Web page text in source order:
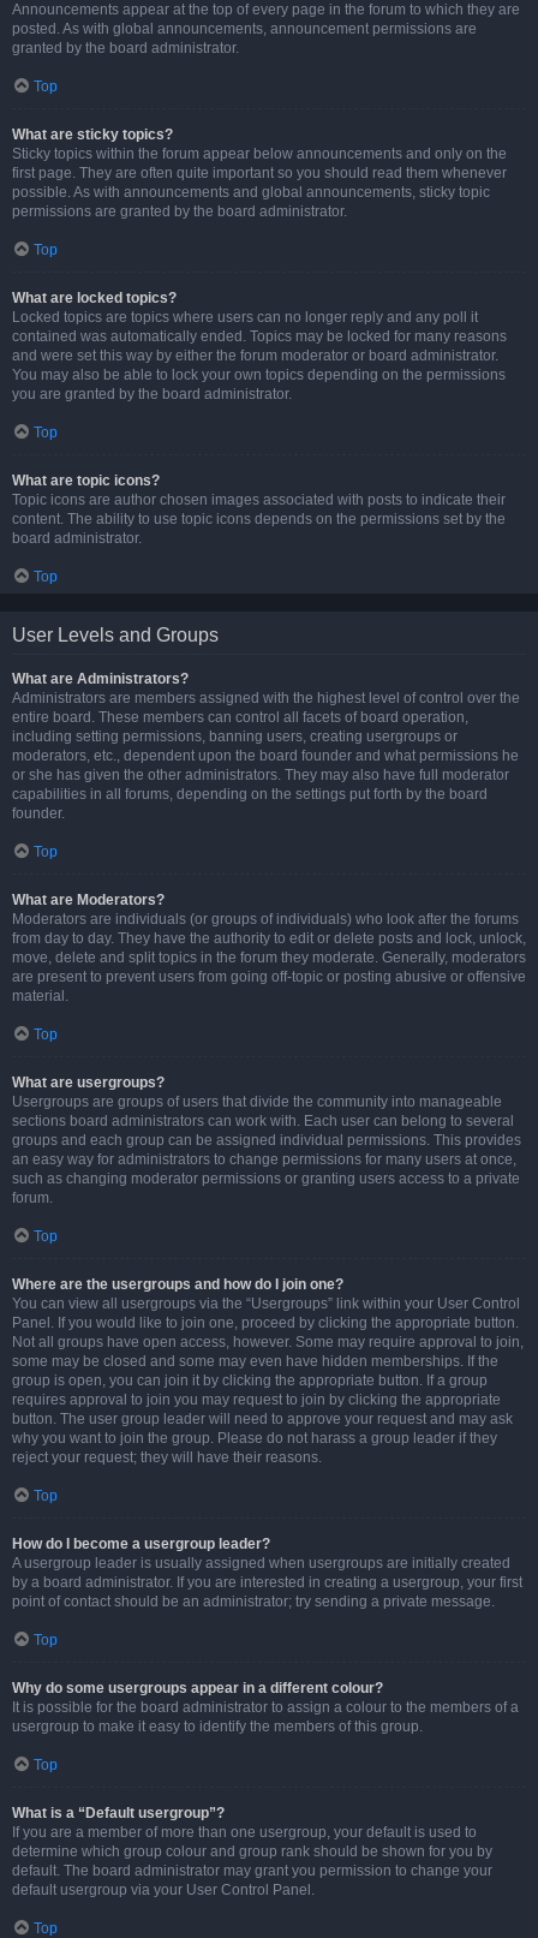
Announcements appear at the top of every page in the forum to which they are
posted. As with global announcements, announcement permissions are
granted by the board administrator.
Top
What are sticky topics?
Sticky topics within the forum appear below announcements and only on the
first page. They are often quite important so you should read them whenever
possible. As with announcements and global announcements, sticky topic
permissions are granted by the board administrator.
Top
What are locked topics?
Locked topics are topics where users can no longer reply and any poll it
contained was automatically ended. Topics may be locked for many reasons
and were set this way by either the forum moderator or board administrator.
You may also be able to lock your own topics depending on the permissions
you are granted by the board administrator.
Top
What are topic icons?
Topic icons are author chosen images associated with posts to indicate their
content. The ability to use topic icons depends on the permissions set by the
board administrator.
Top
User Levels and Groups
What are Administrators?
Administrators are members assigned with the highest level of control over the
entire board. These members can control all facets of board operation,
including setting permissions, banning users, creating usergroups or
moderators, etc., dependent upon the board founder and what permissions he
or she has given the other administrators. They may also have full moderator
capabilities in all forums, depending on the settings put forth by the board
founder.
Top
What are Moderators?
Moderators are individuals (or groups of individuals) who look after the forums
from day to day. They have the authority to edit or delete posts and lock, unlock,
move, delete and split topics in the forum they moderate. Generally, moderators
are present to prevent users from going off-topic or posting abusive or offensive
material.
Top
What are usergroups?
Usergroups are groups of users that divide the community into manageable
sections board administrators can work with. Each user can belong to several
groups and each group can be assigned individual permissions. This provides
an easy way for administrators to change permissions for many users at once,
such as changing moderator permissions or granting users access to a private
forum.
Top
Where are the usergroups and how do I join one?
You can view all usergroups via the “Usergroups” link within your User Control
Panel. If you would like to join one, proceed by clicking the appropriate button.
Not all groups have open access, however. Some may require approval to join,
some may be closed and some may even have hidden memberships. If the
group is open, you can join it by clicking the appropriate button. If a group
requires approval to join you may request to join by clicking the appropriate
button. The user group leader will need to approve your request and may ask
why you want to join the group. Please do not harass a group leader if they
reject your request; they will have their reasons.
Top
How do I become a usergroup leader?
A usergroup leader is usually assigned when usergroups are initially created
by a board administrator. If you are interested in creating a usergroup, your first
point of contact should be an administrator; try sending a private message.
Top
Why do some usergroups appear in a different colour?
It is possible for the board administrator to assign a colour to the members of a
usergroup to make it easy to identify the members of this group.
Top
What is a “Default usergroup”?
If you are a member of more than one usergroup, your default is used to
determine which group colour and group rank should be shown for you by
default. The board administrator may grant you permission to change your
default usergroup via your User Control Panel.
Top